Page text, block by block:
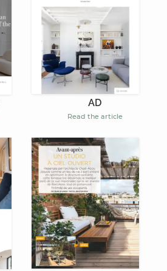
AD
Read the article